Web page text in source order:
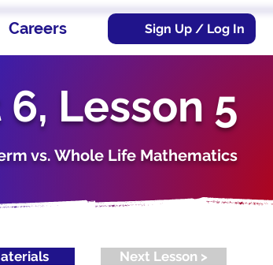
Careers Sign Up / Log In
Lesson 5
vs. Whole Life Mathematics
Next Lesson >